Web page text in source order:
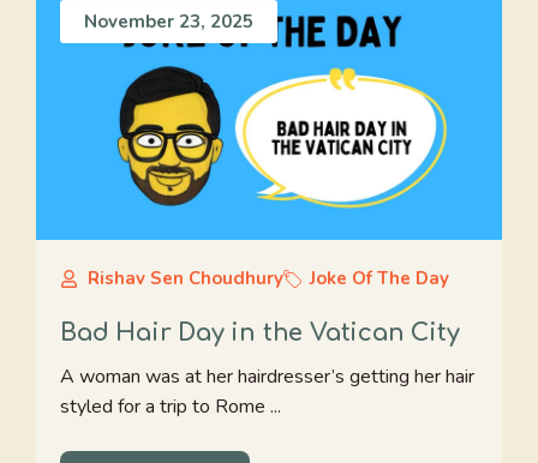
November 23, 2025
Rishav Sen Choudhury Joke Of The Day
Bad Hair Day in the Vatican City
A woman was at her hairdresser’s getting her hair
styled for a trip to Rome ...